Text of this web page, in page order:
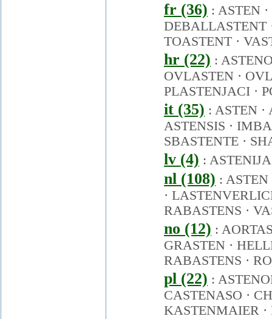
fr (36) : ASTEN ·
DEBALLASTENT
TOASTENT ·
hr (22) :
OVLASTEN ·
PLASTENJACI ·
it (35) : ASTEN ·
ASTENSIS ·
SBASTENTE ·
lv (4) : ASTENIJA
nl (108) : ASTEN
·
RABASTENS ·
no (12) :
GRASTEN ·
RABASTENS ·
pl (22) :
CASTENASO ·
KASTENMAIER ·